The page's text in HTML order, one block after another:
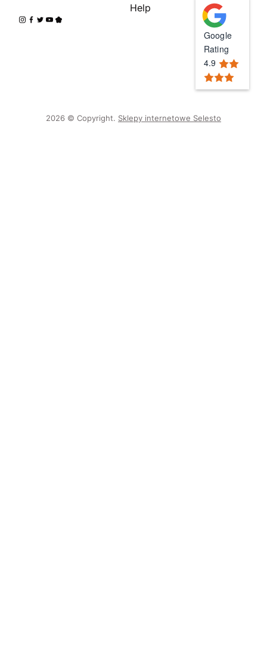
Help
Google
Rating
4.9
2026 © Copyright. Sklepy internetowe Selesto